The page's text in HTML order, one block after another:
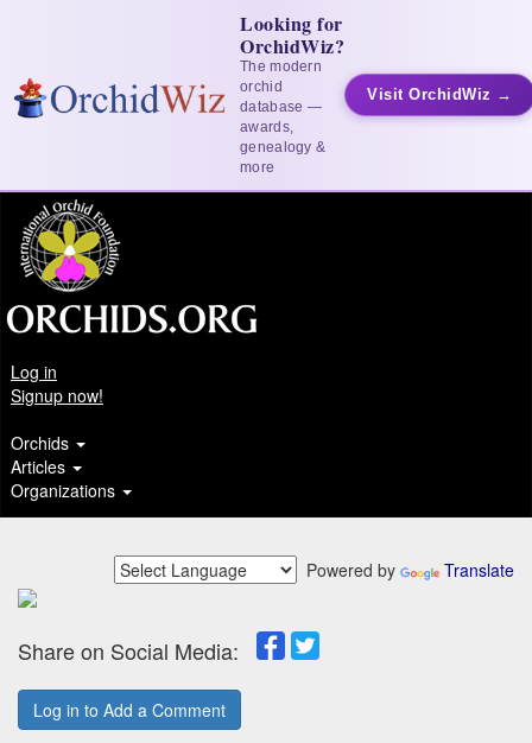
Looking for
OrchidWiz?
The modern
orchid
database —
awards,
genealogy &
more
Visit OrchidWiz →
Log in
Signup now!
Orchids
Articles
Organizations
Powered by Translate
Share on Social Media:
Log in to Add a Comment